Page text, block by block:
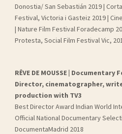
Donostia/ San Sebastián 2019 |
Festival, Victoria i Gasteiz 2019 |
| Nature Film Festival Foradecamp
Protesta, Social Film Festival Vic,
RÊVE DE MOUSSE | Documentary
Director, cinematographer,
production with TV3
Best Director Award Indian World
Official National Documentary
DocumentaMadrid 2018